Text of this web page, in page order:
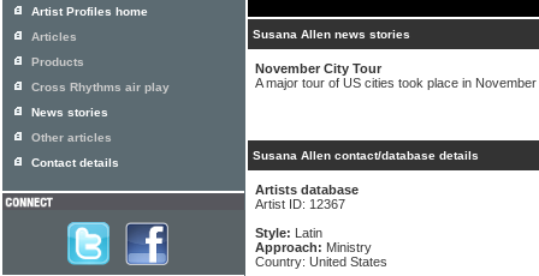
Susana Allen news stories
November City Tour
A major tour of US cities took place in November
Susana Allen contact/database details
Artists database
Artist ID: 12367
Style: Latin
Approach: Ministry
Country: United States
Artist Profiles home
Articles
Products
Cross Rhythms air play
News stories
Other articles
Contact details